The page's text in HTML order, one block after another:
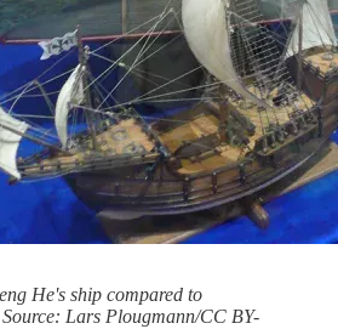
He's ship compared to
Source: Lars Plougmann/CC BY-